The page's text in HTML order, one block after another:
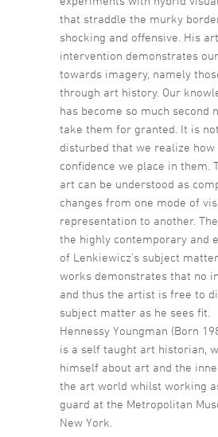
that straddle the murky
shocking and offensive. His
intervention demonstrates
towards imagery, namely
through art history. Our
has become so much second
take them for granted. It is
disturbed that we realize how
confidence we place in them.
art can be understood as
changes from one mode of
representation to another.
the highly contemporary and
of Lenkiewicz’s subject
works demonstrates that no
and thus the artist is free to
subject matter as he sees fit.
Hennessy Youngman (Born
is a self taught art historian,
himself about art and the
the art world whilst working
guard at the Metropolitan
New York.